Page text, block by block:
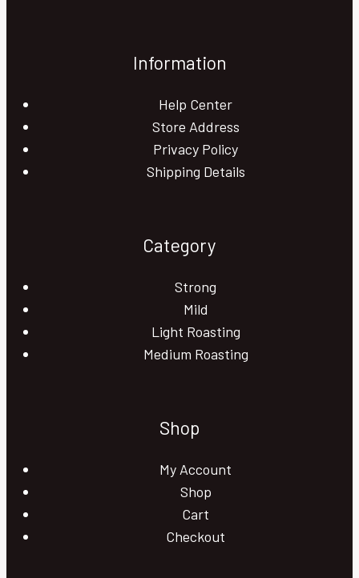
Information
Help Center
Store Address
Privacy Policy
Shipping Details
Category
Strong
Mild
Light Roasting
Medium Roasting
Shop
My Account
Shop
Cart
Checkout